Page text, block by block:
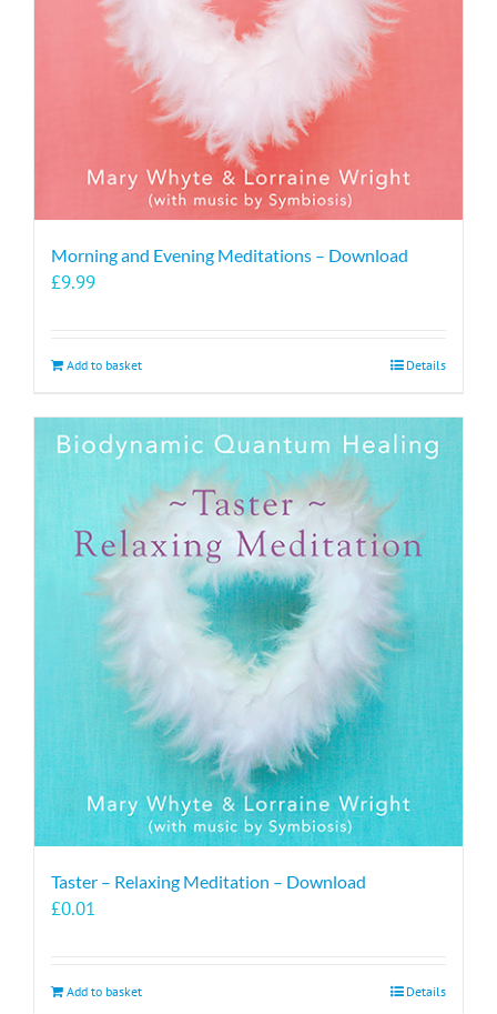
Morning and Evening Meditations – Download
£9.99
Add to basket Details
Taster – Relaxing Meditation – Download
£0.01
Add to basket Details